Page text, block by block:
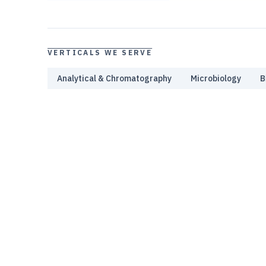
VERTICALS WE SERVE
Analytical & Chromatography Microbiology